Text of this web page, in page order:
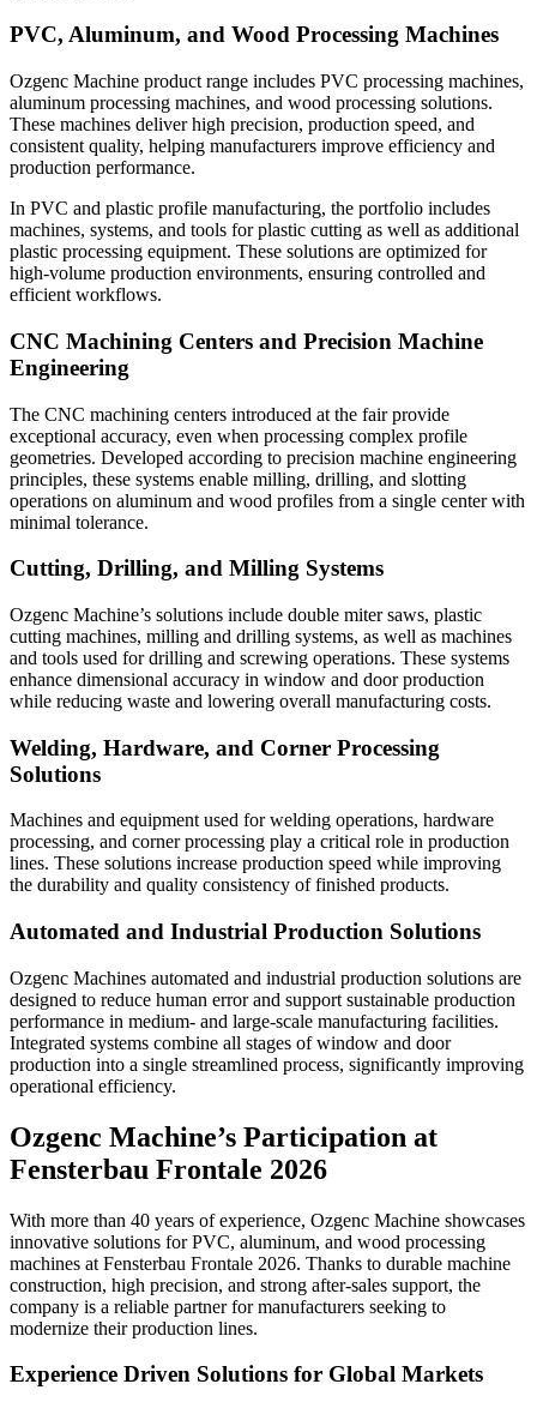
PVC, Aluminum, and Wood Processing Machines
Ozgenc Machine product range includes PVC processing machines,
aluminum processing machines, and wood processing solutions.
These machines deliver high precision, production speed, and
consistent quality, helping manufacturers improve efficiency and
production performance.
In PVC and plastic profile manufacturing, the portfolio includes
machines, systems, and tools for plastic cutting as well as additional
plastic processing equipment. These solutions are optimized for
high-volume production environments, ensuring controlled and
efficient workflows.
CNC Machining Centers and Precision Machine
Engineering
The CNC machining centers introduced at the fair provide
exceptional accuracy, even when processing complex profile
geometries. Developed according to precision machine engineering
principles, these systems enable milling, drilling, and slotting
operations on aluminum and wood profiles from a single center with
minimal tolerance.
Cutting, Drilling, and Milling Systems
Ozgenc Machine’s solutions include double miter saws, plastic
cutting machines, milling and drilling systems, as well as machines
and tools used for drilling and screwing operations. These systems
enhance dimensional accuracy in window and door production
while reducing waste and lowering overall manufacturing costs.
Welding, Hardware, and Corner Processing
Solutions
Machines and equipment used for welding operations, hardware
processing, and corner processing play a critical role in production
lines. These solutions increase production speed while improving
the durability and quality consistency of finished products.
Automated and Industrial Production Solutions
Ozgenc Machines automated and industrial production solutions are
designed to reduce human error and support sustainable production
performance in medium- and large-scale manufacturing facilities.
Integrated systems combine all stages of window and door
production into a single streamlined process, significantly improving
operational efficiency.
Ozgenc Machine’s Participation at
Fensterbau Frontale 2026
With more than 40 years of experience, Ozgenc Machine showcases
innovative solutions for PVC, aluminum, and wood processing
machines at Fensterbau Frontale 2026. Thanks to durable machine
construction, high precision, and strong after-sales support, the
company is a reliable partner for manufacturers seeking to
modernize their production lines.
Experience Driven Solutions for Global Markets